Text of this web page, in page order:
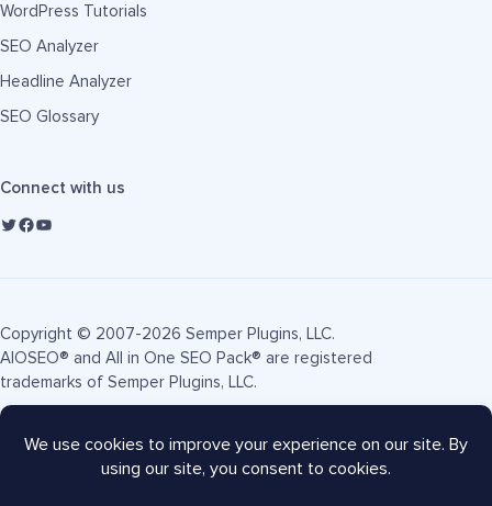
WordPress Tutorials
SEO Analyzer
Headline Analyzer
SEO Glossary
Connect with us
Copyright © 2007-2026 Semper Plugins, LLC.
AIOSEO® and All in One SEO Pack® are registered
trademarks of Semper Plugins, LLC.
Terms of Service Privacy Policy FTC Disclosure
Sitemap
AIOSEO Coupon